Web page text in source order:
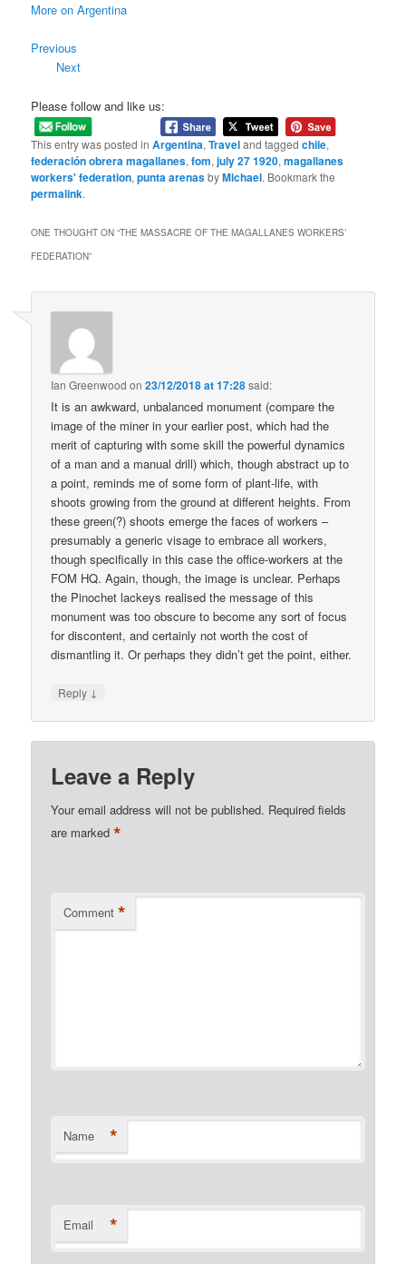
More on Argentina
Previous
Next
Please follow and like us:
This entry was posted inArgentina,Traveland taggedchile,
federación obrera magallanes,fom,july 27 1920,magallanes
workers' federation,punta arenasbyMichael. Bookmark the
permalink.
ONE THOUGHT ON “THE MASSACRE OF THE MAGALLANES WORKERS’
FEDERATION”
Ian Greenwood on23/12/2018 at 17:28said:
It is an awkward, unbalanced monument (compare the
image of the miner in your earlier post, which had the
merit of capturing with some skill the powerful dynamics
of a man and a manual drill) which, though abstract up to
a point, reminds me of some form of plant-life, with
shoots growing from the ground at different heights. From
these green(?) shoots emerge the faces of workers –
presumably a generic visage to embrace all workers,
though specifically in this case the office-workers at the
FOM HQ. Again, though, the image is unclear. Perhaps
the Pinochet lackeys realised the message of this
monument was too obscure to become any sort of focus
for discontent, and certainly not worth the cost of
dismantling it. Or perhaps they didn’t get the point, either.
Reply ↓
Leave a Reply
Your email address will not be published. Required fields
are marked*
Comment *
Name *
Email *